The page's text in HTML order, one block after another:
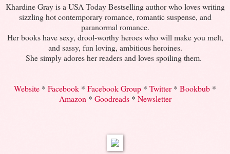
Khardine Gray is a USA Today Bestselling author who loves writing
sizzling hot contemporary romance, romantic suspense, and
paranormal romance.
Her books have sexy, drool-worthy heroes who will make you melt,
and sassy, fun loving, ambitious heroines.
She simply adores her readers and loves spoiling them.
Website * Facebook * Facebook Group * Twitter* Bookbub *
Amazon * Goodreads* Newsletter